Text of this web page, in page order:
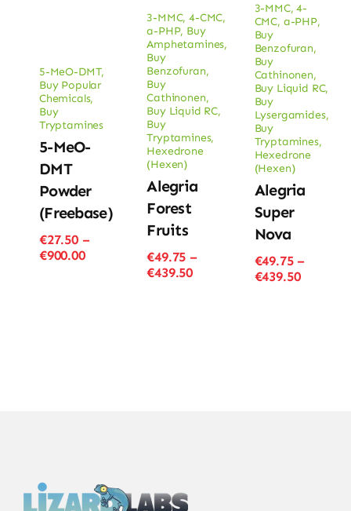
5-MeO-DMT,
Buy Popular
Chemicals,
Buy
Tryptamines
5-MeO-
DMT
Powder
(Freebase)
€27.50 –
€900.00Price
3-MMC,4-CMC,
a-PHP, Buy
Amphetamines,
Buy
Benzofuran,
Buy
Cathinonen,
Buy Liquid RC,
Buy
Tryptamines,
Hexedrone
(Hexen)
Alegria
Forest
Fruits
€49.75 –
€439.50Price
3-MMC,4-
CMC, a-PHP,
Buy
Benzofuran,
Buy
Cathinonen,
Buy Liquid RC,
Buy
Lysergamides,
Buy
Tryptamines,
Hexedrone
(Hexen)
Alegria
Super
Nova
€49.75 –
€439.50Price